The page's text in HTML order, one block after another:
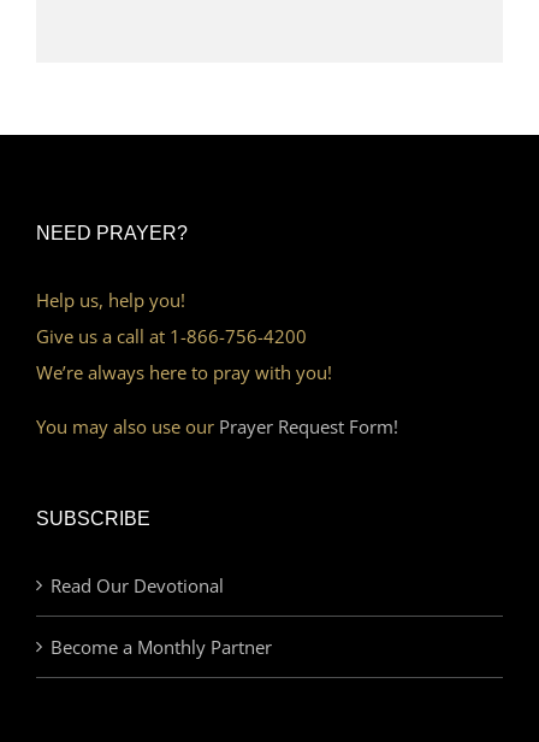
NEED PRAYER?
Help us, help you!
Give us a call at 1-866-756-4200
We’re always here to pray with you!
You may also use our Prayer Request Form!
SUBSCRIBE
Read Our Devotional
Become a Monthly Partner